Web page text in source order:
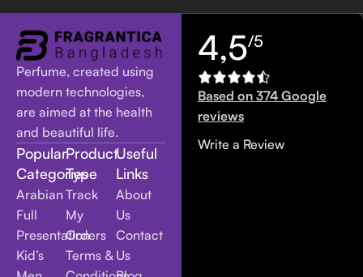
Perfume, created using
modern technologies,
are aimed at the health
and beautiful life.
Popular
Categories
Arabian
Full
Presentation
Kid’s
Product
Type
Track
My
Orders
Terms &
Useful
Links
About
Us
Contact
Us
4,5/5
Based on 374 Google
reviews
Write a Review